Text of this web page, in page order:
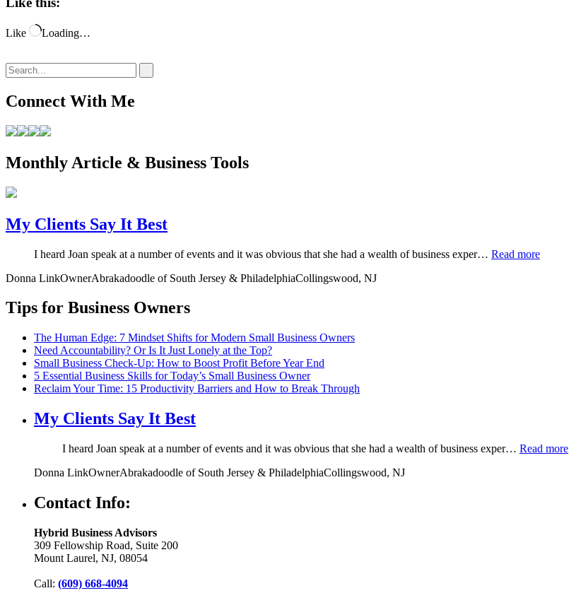
Like Loading…
Connect With Me
Monthly Article & Business Tools
My Clients Say It Best
I heard Joan speak at a number of events and it was obvious that she had a wealth of business exper… Read more
Donna LinkOwnerAbrakadoodle of South Jersey & PhiladelphiaCollingswood, NJ
Tips for Business Owners
The Human Edge: 7 Mindset Shifts for Modern Small Business Owners
Need Accountability? Or Is It Just Lonely at the Top?
Small Business Check-Up: How to Boost Profit Before Year End
5 Essential Business Skills for Today’s Small Business Owner
Reclaim Your Time: 15 Productivity Barriers and How to Break Through
My Clients Say It Best
I heard Joan speak at a number of events and it was obvious that she had a wealth of business exper… Read more
Donna LinkOwnerAbrakadoodle of South Jersey & PhiladelphiaCollingswood, NJ
Contact Info:
Hybrid Business Advisors
309 Fellowship Road, Suite 200
Mount Laurel, NJ, 08054
Call: (609) 668-4094